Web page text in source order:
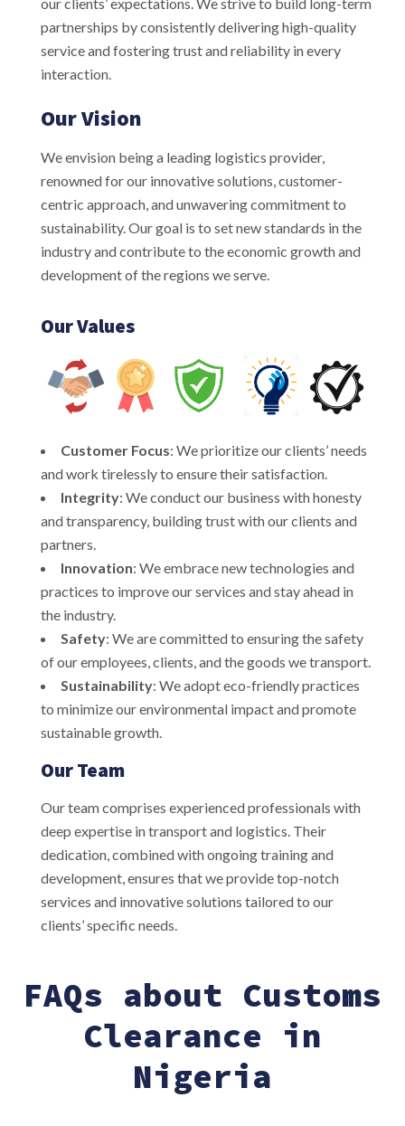
partnerships by consistently delivering high-quality
service and fostering trust and reliability in every
interaction.
Our Vision
We envision being a leading logistics provider,
renowned for our innovative solutions, customer-
centric approach, and unwavering commitment to
sustainability. Our goal is to set new standards in the
industry and contribute to the economic growth and
development of the regions we serve.
Our Values
Customer Focus: We prioritize our clients’ needs
and work tirelessly to ensure their satisfaction.
Integrity: We conduct our business with honesty
and transparency, building trust with our clients and
partners.
Innovation: We embrace new technologies and
practices to improve our services and stay ahead in
the industry.
Safety: We are committed to ensuring the safety
of our employees, clients, and the goods we transport.
Sustainability: We adopt eco-friendly practices
to minimize our environmental impact and promote
sustainable growth.
Our Team
Our team comprises experienced professionals with
deep expertise in transport and logistics. Their
dedication, combined with ongoing training and
development, ensures that we provide top-notch
services and innovative solutions tailored to our
clients’ specific needs.
FAQs about Customs
Clearance in
Nigeria